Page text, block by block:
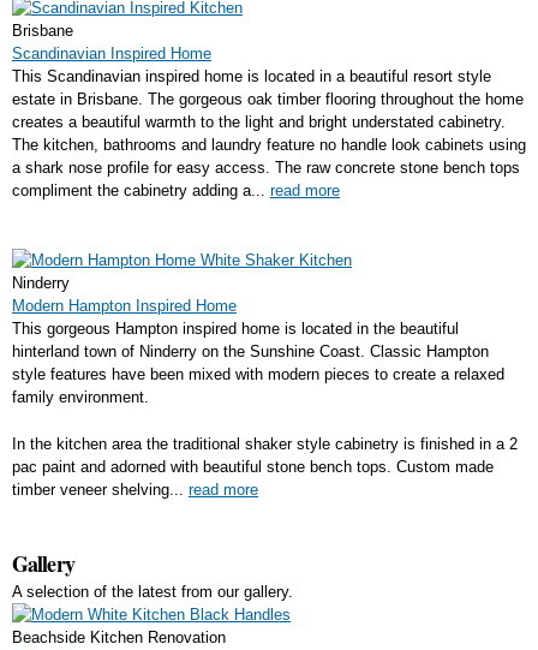
Brisbane
Scandinavian Inspired Home
This Scandinavian inspired home is located in a beautiful resort style
estate in Brisbane. The gorgeous oak timber flooring throughout the home
creates a beautiful warmth to the light and bright understated cabinetry.
The kitchen, bathrooms and laundry feature no handle look cabinets using
a shark nose profile for easy access. The raw concrete stone bench tops
compliment the cabinetry adding a... read more
Ninderry
Modern Hampton Inspired Home
This gorgeous Hampton inspired home is located in the beautiful
hinterland town of Ninderry on the Sunshine Coast. Classic Hampton
style features have been mixed with modern pieces to create a relaxed
family environment.
In the kitchen area the traditional shaker style cabinetry is finished in a 2
pac paint and adorned with beautiful stone bench tops. Custom made
timber veneer shelving... read more
Gallery
A selection of the latest from our gallery.
Beachside Kitchen Renovation